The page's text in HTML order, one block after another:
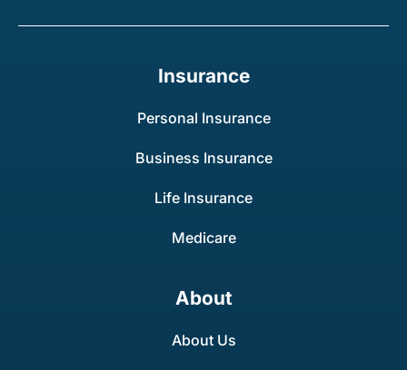
Insurance
Personal Insurance
Business Insurance
Life Insurance
Medicare
About
About Us